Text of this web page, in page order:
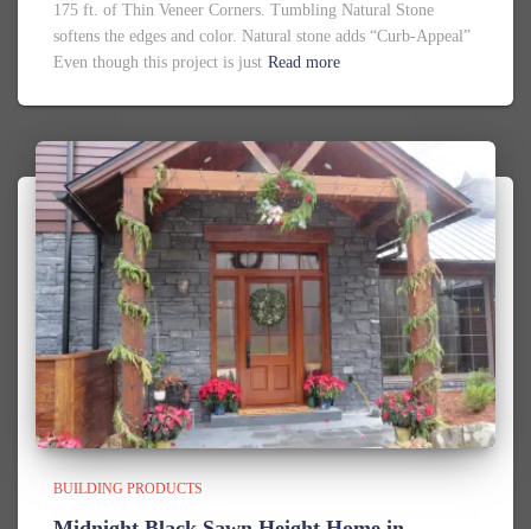
175 ft. of Thin Veneer Corners. Tumbling Natural Stone
softens the edges and color. Natural stone adds “Curb-Appeal”
Even though this project is just Read more
BUILDING PRODUCTS